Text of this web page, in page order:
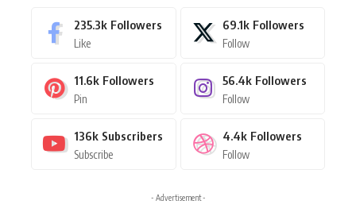
235.3k Followers
Like
69.1k Followers
Follow
11.6k Followers
Pin
56.4k Followers
Follow
136k Subscribers
Subscribe
4.4k Followers
Follow
- Advertisement -